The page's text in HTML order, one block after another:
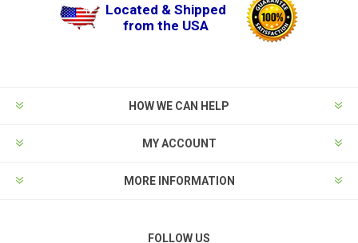
Located & Shipped
from the USA
HOW WE CAN HELP
MY ACCOUNT
MORE INFORMATION
FOLLOW US